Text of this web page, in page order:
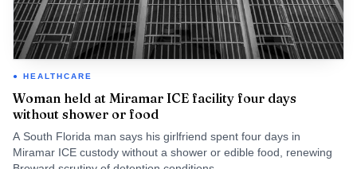
HEALTHCARE
Woman held at Miramar ICE facility four days
without shower or food
A South Florida man says his girlfriend spent four days in
Miramar ICE custody without a shower or edible food, renewing